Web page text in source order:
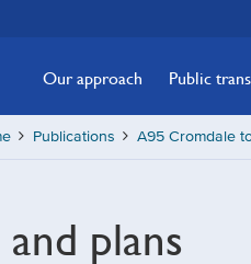
Our approach Public
Publications A95 Cromdale
plans